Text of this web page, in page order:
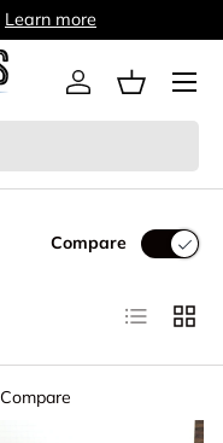
Learn more
Log inBasket
Menu
Compare
List Grid
Compare